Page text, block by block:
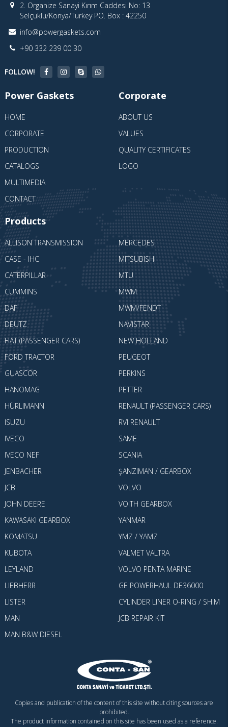
2. Organize Sanayi Kırım Caddesi No: 13
Selçuklu/Konya/Turkey PO. Box : 42250
info@powergaskets.com
+90 332 239 00 30
FOLLOW!
Power Gaskets
HOME
CORPORATE
PRODUCTION
CATALOGS
MULTIMEDIA
CONTACT
Corporate
ABOUT US
VALUES
QUALITY CERTIFICATES
LOGO
Products
ALLISON TRANSMISSION
CASE - IHC
CATERPILLAR
CUMMINS
DAF
DEUTZ
FIAT (PASSENGER CARS)
FORD TRACTOR
GUASCOR
HANOMAG
HÜRLIMANN
ISUZU
IVECO
IVECO NEF
JENBACHER
JCB
JOHN DEERE
KAWASAKI GEARBOX
KOMATSU
KUBOTA
LEYLAND
LIEBHERR
LISTER
MAN
MAN B&W DIESEL
MERCEDES
MITSUBISHI
MTU
MWM
MWM/FENDT
NAVISTAR
NEW HOLLAND
PEUGEOT
PERKINS
PETTER
RENAULT (PASSENGER CARS)
RVI RENAULT
SAME
SCANIA
ŞANZIMAN / GEARBOX
VOLVO
VOITH GEARBOX
YANMAR
YMZ / YAMZ
VALMET VALTRA
VOLVO PENTA MARINE
GE POWERHAUL DE36000
CYLINDER LINER O-RING / SHIM
JCB REPAIR KIT
Copies and publication of the content of this site without citing sources are
prohibited.
The product information contained on this site has been used as a reference.